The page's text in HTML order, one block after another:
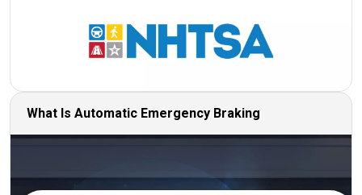
What Is Automatic Emergency Braking